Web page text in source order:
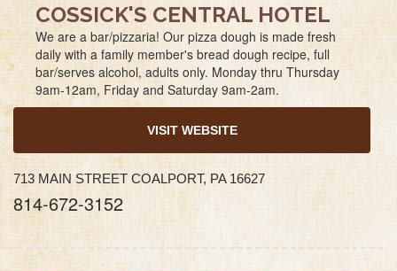
COSSICK'S CENTRAL HOTEL
We are a bar/pizzaria! Our pizza dough is made fresh
daily with a family member's bread dough recipe, full
bar/serves alcohol, adults only. Monday thru Thursday
9am-12am, Friday and Saturday 9am-2am.
VISIT WEBSITE
713 MAIN STREET COALPORT, PA 16627
814-672-3152